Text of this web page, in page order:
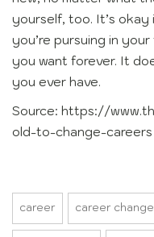
yourself, too. It’s
you’re pursuing in
you want forever. It
you ever have.
Source: https://
old-to-change-careers
career career change